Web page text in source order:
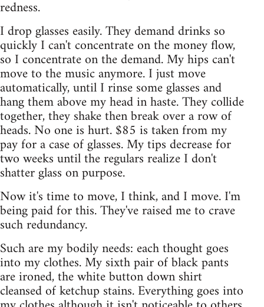
redness.
I drop glasses easily. They demand drinks so
quickly I can't concentrate on the money flow,
so I concentrate on the demand. My hips can't
move to the music anymore. I just move
automatically, until I rinse some glasses and
hang them above my head in haste. They collide
together, they shake then break over a row of
heads. No one is hurt. $85 is taken from my
pay for a case of glasses. My tips decrease for
two weeks until the regulars realize I don't
shatter glass on purpose.
Now it's time to move, I think, and I move. I'm
being paid for this. They've raised me to crave
such redundancy.
Such are my bodily needs: each thought goes
into my clothes. My sixth pair of black pants
are ironed, the white button down shirt
cleansed of ketchup stains. Everything goes into